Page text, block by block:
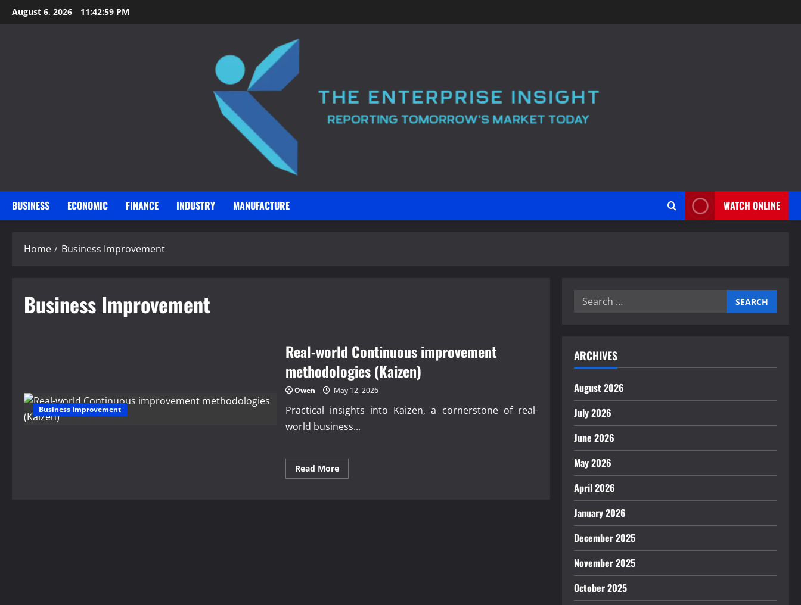
Skip
to
August 6, 2026 11:43:00 PM
BUSINESS ECONOMIC FINANCE INDUSTRY MANUFACTURE WATCH ONLINE
Home Business Improvement
Business Improvement
Business Improvement
Real-world Continuous improvement
methodologies (Kaizen)
Owen May 12, 2026
Practical insights into Kaizen, a cornerstone of real-
world business...
Read MoreRead
more
Search
ARCHIVES
August 2026
July 2026
June 2026
May 2026
April 2026
January 2026
December 2025
November 2025
October 2025